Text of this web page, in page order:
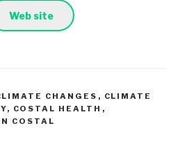
Web site
CHANGES , CLIMATE
, COSTAL HEALTH ,
COSTAL